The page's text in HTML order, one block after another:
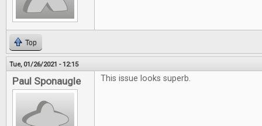
Top
Tue, 01/26/2021 - 12:15
Paul Sponaugle This issue looks superb.